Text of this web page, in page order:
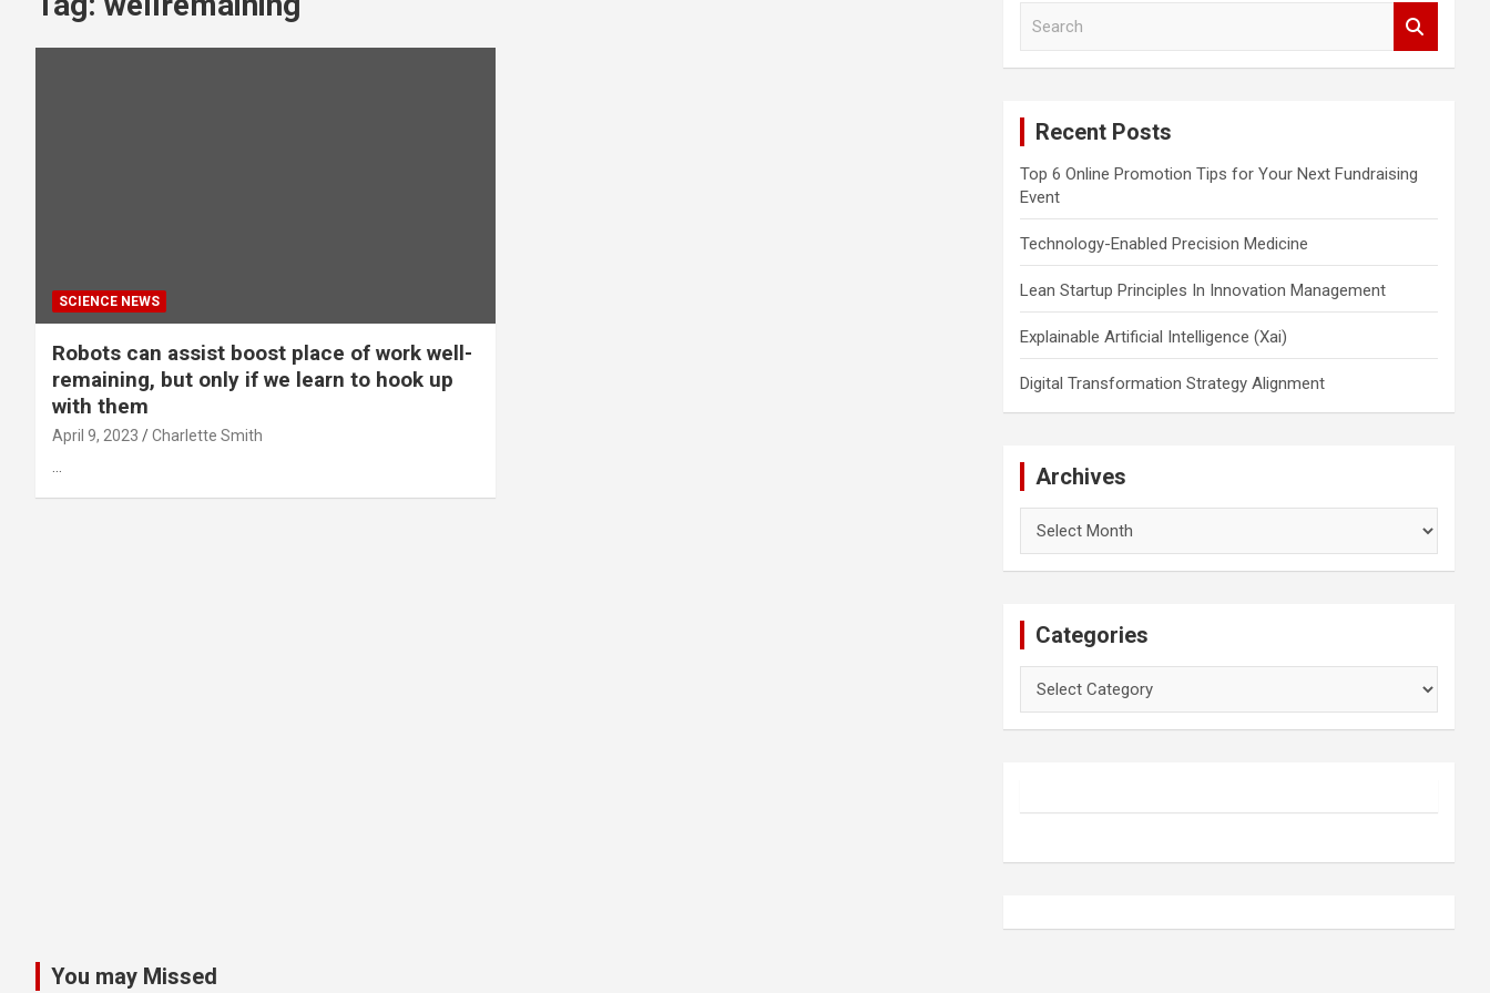
SCIENCE NEWS
Robots can assist boost place of work well-
remaining, but only if we learn to hook up
with them
April 9, 2023 Charlette Smith
…
Recent Posts
Top 6 Online Promotion Tips for Your Next Fundraising
Event
Technology-Enabled Precision Medicine
Lean Startup Principles In Innovation Management
Explainable Artificial Intelligence (Xai)
Digital Transformation Strategy Alignment
Archives
Categories
You may Missed